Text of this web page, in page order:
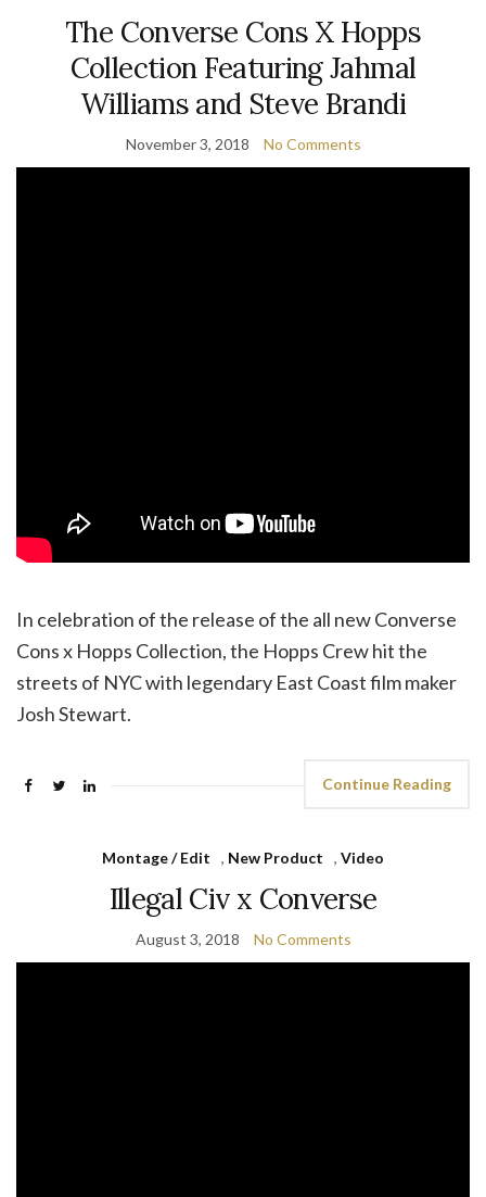
The Converse Cons X Hopps
Collection Featuring Jahmal
Williams and Steve Brandi
November 3, 2018 No Comments
In celebration of the release of the all new Converse
Cons x Hopps Collection, the Hopps Crew hit the
streets of NYC with legendary East Coast film maker
Josh Stewart.
Continue Reading
Montage / Edit , New Product , Video
Illegal Civ x Converse
August 3, 2018 No Comments